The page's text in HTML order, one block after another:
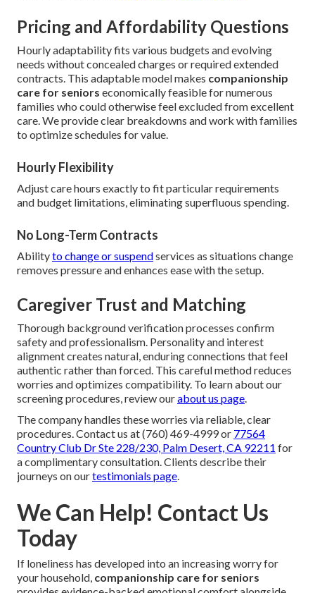
Pricing and Affordability Questions
Hourly adaptability fits various budgets and evolving
needs without concealed charges or required extended
contracts. This adaptable model makes companionship
care for seniors economically feasible for numerous
families who could otherwise feel excluded from excellent
care. We provide clear breakdowns and work with families
to optimize schedules for value.
Hourly Flexibility
Adjust care hours exactly to fit particular requirements
and budget limitations, eliminating superfluous spending.
No Long-Term Contracts
Abilityto change or suspendservices as situations change
removes pressure and enhances ease with the setup.
Caregiver Trust and Matching
Thorough background verification processes confirm
safety and professionalism. Personality and interest
alignment creates natural, enduring connections that feel
authentic rather than forced. This careful method reduces
worries and optimizes compatibility. To learn about our
screening procedures, review ourabout us page.
The company handles these worries via reliable, clear
procedures. Contact us at (760) 469-4999 or 77564
Country Club Dr Ste 228/230, Palm Desert, CA 92211 for
a complimentary consultation. Clients describe their
journeys on ourtestimonials page.
We Can Help! Contact Us
Today
If loneliness has developed into an increasing worry for
your household, companionship care for seniors